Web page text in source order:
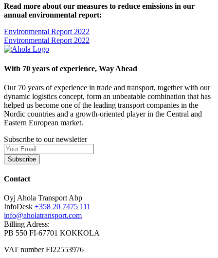
Read more about our measures to reduce emissions in our
annual environmental report:
Environmental Report 2022
Environmental Report 2022
With 70 years of experience, Way Ahead
Our 70 years of experience in trade and transport, together with our
dynamic logistics concept, form an unbeatable combination that has
helped us become one of the leading transport companies in the
Nordic countries and a growth-oriented player in the Central and
Eastern European market.
Subscribe to our newsletter
Subscribe
Contact
Oyj Ahola Transport Abp
InfoDesk +358 20 7475 111
info@aholatransport.com
Billing Adress:
PB 550 FI-67701 KOKKOLA
VAT number FI22553976